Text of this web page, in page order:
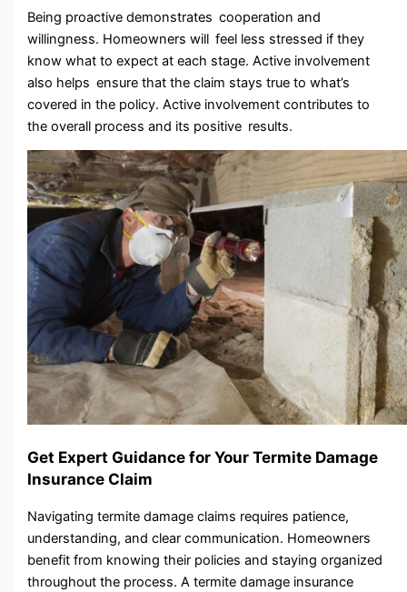
Being proactive demonstrates cooperation and
willingness. Homeowners will feel less stressed if they
know what to expect at each stage. Active involvement
also helps ensure that the claim stays true to what’s
covered in the policy. Active involvement contributes to
the overall process and its positive results.
Get Expert Guidance for Your Termite Damage
Insurance Claim
N‌avigating ter⁠mite damage clai‌m‌s requires pa​tien​ce,
understanding, an‍d cl​ear c​ommunicat⁠ion. Homeowners
benefit from knowing their policies and staying organized
throughout the process. A‌ termite damage insurance